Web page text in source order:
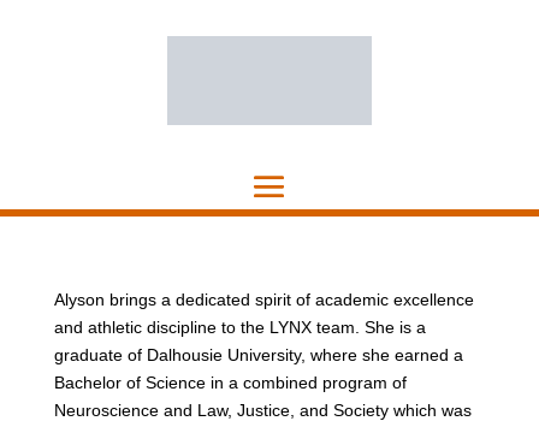
Alyson brings a dedicated spirit of academic excellence
and athletic discipline to the LYNX team. She is a
graduate of Dalhousie University, where she earned a
Bachelor of Science in a combined program of
Neuroscience and Law, Justice, and Society which was